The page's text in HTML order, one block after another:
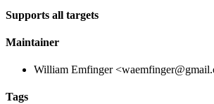
Supports all targets
Maintainer
William Emfinger
Tags